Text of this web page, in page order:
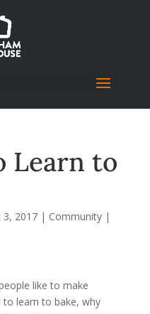
Learn to
3, 2017| Community|
like to make
to learn to bake, why